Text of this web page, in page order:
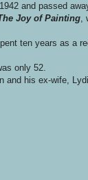
and passed
Joy of Painting,
ten years as a
only 52.
and his ex-wife,